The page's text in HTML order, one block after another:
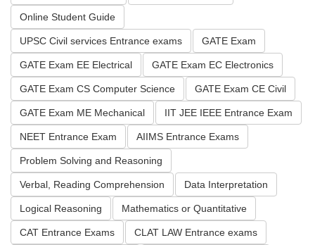
Online Student Guide
UPSC Civil services Entrance exams GATE Exam
GATE Exam EE Electrical GATE Exam EC Electronics
GATE Exam CS Computer Science GATE Exam CE Civil
GATE Exam ME Mechanical IIT JEE IEEE Entrance Exam
NEET Entrance Exam AIIMS Entrance Exams
Problem Solving and Reasoning
Verbal, Reading Comprehension Data Interpretation
Logical Reasoning Mathematics or Quantitative
CAT Entrance Exams CLAT LAW Entrance exams